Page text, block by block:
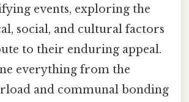
events, exploring the
social, and cultural factors
to their enduring appeal.
everything from the
and communal bonding